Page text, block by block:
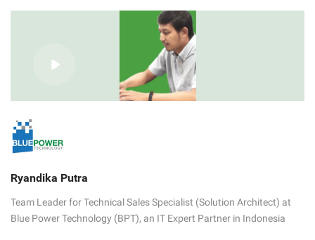
Ryandika Putra
Team Leader for Technical Sales Specialist (Solution Architect) at
Blue Power Technology (BPT), an IT Expert Partner in Indonesia